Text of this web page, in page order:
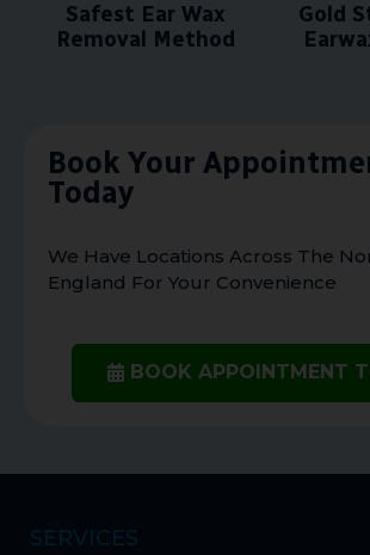
Safest Ear Wax
Removal Method
Gold
Book Your
Today
We Have Locations Across The
England For Your Convenience
BOOK APPOINTMENT
SERVICES